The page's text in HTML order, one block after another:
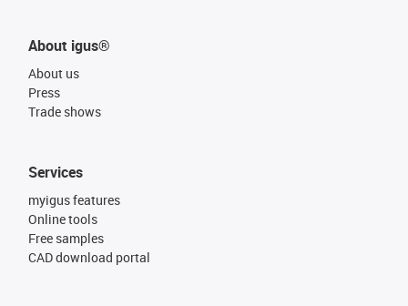
About igus®
About us
Press
Trade shows
Services
myigus features
Online tools
Free samples
CAD download portal